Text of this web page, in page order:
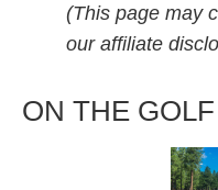
(This page may
our affiliate
ON THE